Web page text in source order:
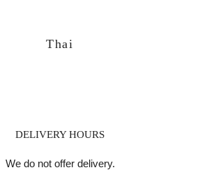
Thai
DELIVERY HOURS
We do not offer delivery.